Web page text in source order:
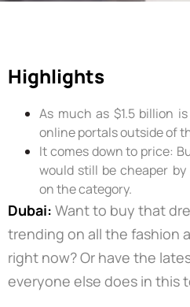
Highlights
As much as $1.5 billion
online portals outside of
It comes down to price:
would still be cheaper
on the category.
Dubai: Want to buy that
trending on all the fashion
right now? Or have the
everyone else does in this